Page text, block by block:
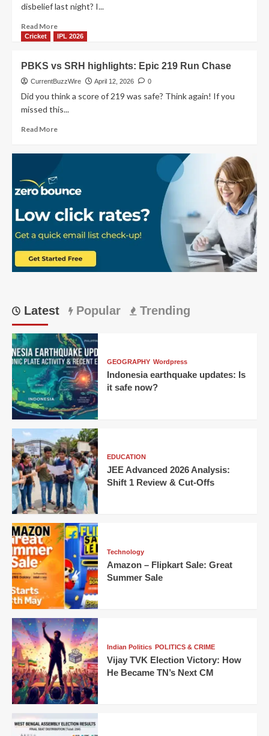
Kings
Unbeaten!
disbelief last night? I...
Read MoreRead
more
vs
PBKS
2026:
Mumbai
Cricket IPL 2026
PBKS vs SRH highlights: Epic 219 Run Chase
CurrentBuzzWire April 12, 2026 0
Did you think a score of 219 was safe? Think again! If you
missed this...
Read MoreRead
highlights:
Epic
219
Run
Chase
Latest Popular Trending
GEOGRAPHY Wordpress
Indonesia earthquake updates: Is
it safe now?
EDUCATION
JEE Advanced 2026 Analysis:
Shift 1 Review & Cut-Offs
Technology
Amazon – Flipkart Sale: Great
Summer Sale
Indian Politics POLITICS & CRIME
Vijay TVK Election Victory: How
He Became TN’s Next CM